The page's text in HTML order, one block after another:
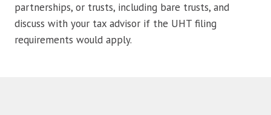
partnerships, or trusts, including bare trusts, and
discuss with your tax advisor if the UHT filing
requirements would apply.